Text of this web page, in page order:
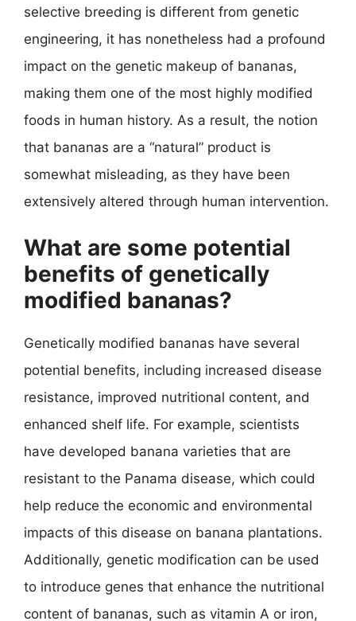
selective breeding is different from genetic
engineering, it has nonetheless had a profound
impact on the genetic makeup of bananas,
making them one of the most highly modified
foods in human history. As a result, the notion
that bananas are a “natural” product is
somewhat misleading, as they have been
extensively altered through human intervention.
What are some potential
benefits of genetically
modified bananas?
Genetically modified bananas have several
potential benefits, including increased disease
resistance, improved nutritional content, and
enhanced shelf life. For example, scientists
have developed banana varieties that are
resistant to the Panama disease, which could
help reduce the economic and environmental
impacts of this disease on banana plantations.
Additionally, genetic modification can be used
to introduce genes that enhance the nutritional
content of bananas, such as vitamin A or iron,